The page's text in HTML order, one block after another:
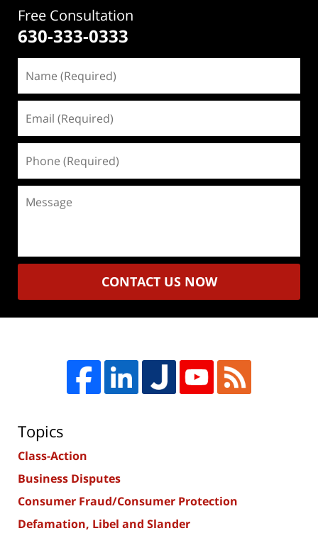
Free Consultation
630-333-0333
(Required)
(Required)
(Required)
CONTACT US NOW
Topics
Class-Action
Business Disputes
Consumer Fraud/Consumer Protection
Defamation, Libel and Slander